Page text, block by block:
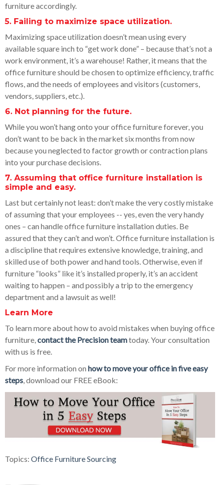
furniture accordingly.
5. Failing to maximize space utilization.
Maximizing space utilization doesn’t mean using every
available square inch to “get work done” – because that’s not a
work environment, it’s a warehouse! Rather, it means that the
office furniture should be chosen to optimize efficiency, traffic
flows, and the needs of employees and visitors (customers,
vendors, suppliers, etc.).
6. Not planning for the future.
While you won’t hang onto your office furniture forever, you
don’t want to be back in the market six months from now
because you neglected to factor growth or contraction plans
into your purchase decisions.
7. Assuming that office furniture installation is
simple and easy.
Last but certainly not least: don’t make the very costly mistake
of assuming that your employees -- yes, even the very handy
ones – can handle office furniture installation duties. Be
assured that they can’t and won’t. Office furniture installation is
a discipline that requires extensive knowledge, training, and
skilled use of both power and hand tools. Otherwise, even if
furniture “looks” like it’s installed properly, it’s an accident
waiting to happen – and possibly a trip to the emergency
department and a lawsuit as well!
Learn More
To learn more about how to avoid mistakes when buying office
furniture,contact the Precision teamtoday. Your consultation
with us is free.
For more information on how to move your office in five easy
steps, download our FREE eBook:
Topics: Office Furniture Sourcing